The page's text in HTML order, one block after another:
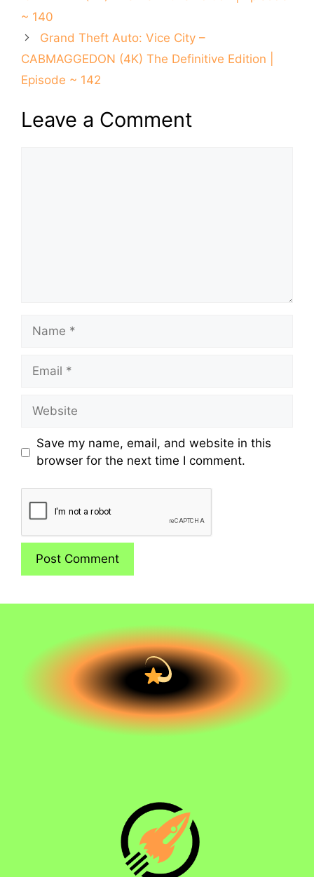
~ 140
Grand Theft Auto: Vice City –
CABMAGGEDON (4K) The Definitive Edition |
Episode ~ 142
Leave a Comment
Name
Email
Website
Save my name, email, and website in this
browser for the next time I comment.